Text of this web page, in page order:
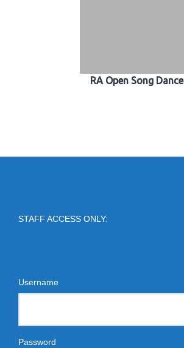
RA Open Song Dance
STAFF ACCESS ONLY:
Username
Password